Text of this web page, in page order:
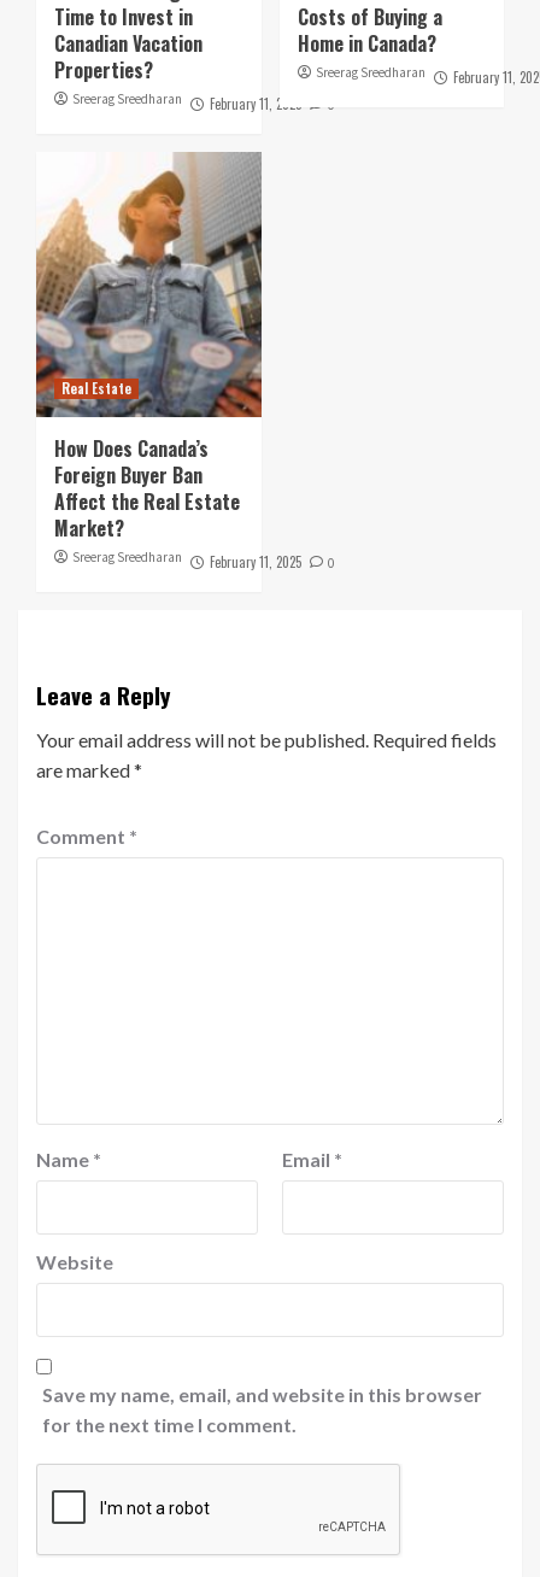
Time to Invest in
Canadian Vacation
Properties?
Sreerag Sreedharan February 11, 2025 0
Costs of Buying a
Home in Canada?
Sreerag Sreedharan February 11,
Real Estate
How Does Canada’s
Foreign Buyer Ban
Affect the Real Estate
Market?
Sreerag Sreedharan February 11, 2025 0
Leave a Reply
Your email address will not be published. Required fields
are marked*
Comment *
Name * Email *
Website
Save my name, email, and website in this browser
for the next time I comment.